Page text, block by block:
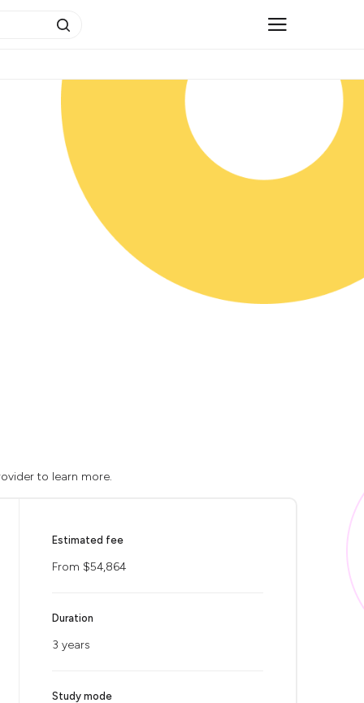
to learn more.
Estimated fee
From $54,864
Duration
3 years
Study mode